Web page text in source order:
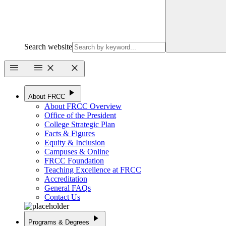
Search website
menu
menu close close
About FRCC play_arrow
About FRCC Overview
Office of the President
College Strategic Plan
Facts & Figures
Equity & Inclusion
Campuses & Online
FRCC Foundation
Teaching Excellence at FRCC
Accreditation
General FAQs
Contact Us
Programs & Degrees play_arrow